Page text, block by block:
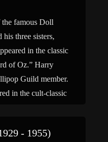
famous Doll
three sisters,
in the classic
of Oz.” Harry
Guild member.
in the cult-classic
- 1955)